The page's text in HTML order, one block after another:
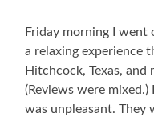
Friday morning I
a relaxing experience
Hitchcock, Texas,
(Reviews were
was unpleasant. They